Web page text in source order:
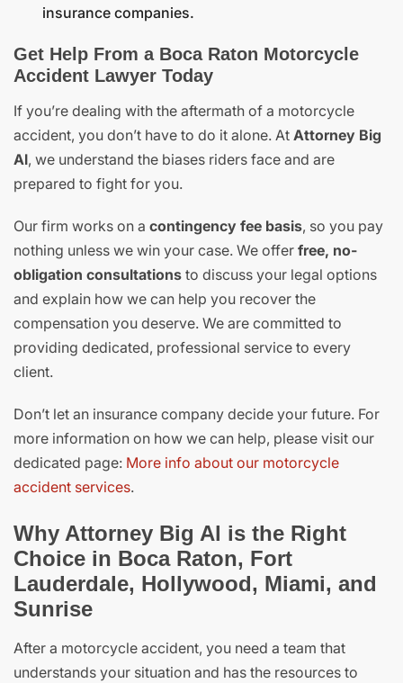
insurance companies.
Get Help From a Boca Raton Motorcycle
Accident Lawyer Today
If you’re dealing with the aftermath of a motorcycle
accident, you don’t have to do it alone. At Attorney Big
Al, we understand the biases riders face and are
prepared to fight for you.
Our firm works on a contingency fee basis, so you pay
nothing unless we win your case. We offer free, no-
obligation consultations to discuss your legal options
and explain how we can help you recover the
compensation you deserve. We are committed to
providing dedicated, professional service to every
client.
Don’t let an insurance company decide your future. For
more information on how we can help, please visit our
dedicated page: More info about our motorcycle
accident services.
Why Attorney Big Al is the Right
Choice in Boca Raton, Fort
Lauderdale, Hollywood, Miami, and
Sunrise
After a motorcycle accident, you need a team that
understands your situation and has the resources to